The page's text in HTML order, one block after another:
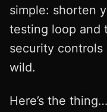
simple: shorten
testing loop and
security
wild.
Here’s the